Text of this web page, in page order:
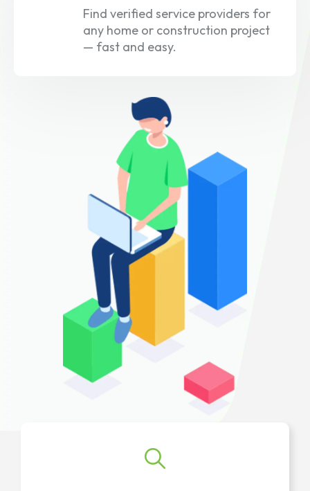
Find verified service providers for
any home or construction project
— fast and easy.